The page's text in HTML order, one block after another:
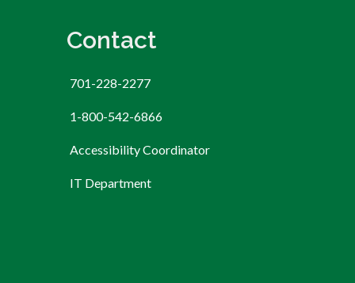
Contact
701-228-2277
1-800-542-6866
Accessibility Coordinator
IT Department